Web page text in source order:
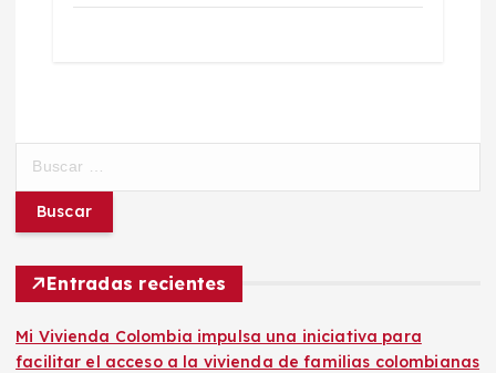
c
:
Entradas recientes
Mi Vivienda Colombia impulsa una iniciativa para
facilitar el acceso a la vivienda de familias colombianas